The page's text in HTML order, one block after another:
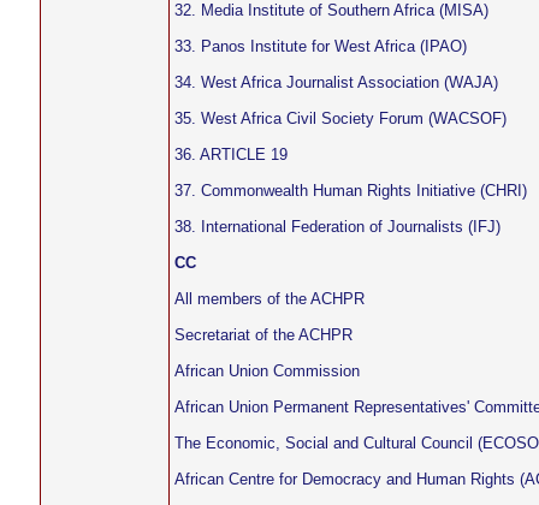
32. Media Institute of Southern Africa (MISA)
33. Panos Institute for West Africa (IPAO)
34. West Africa Journalist Association (WAJA)
35. West Africa Civil Society Forum (WACSOF)
36. ARTICLE 19
37. Commonwealth Human Rights Initiative (CHRI)
38. International Federation of Journalists (IFJ)
CC
All members of the ACHPR
Secretariat of the ACHPR
African Union Commission
African Union Permanent Representatives'
The Economic, Social and Cultural Council
African Centre for Democracy and Human Rights